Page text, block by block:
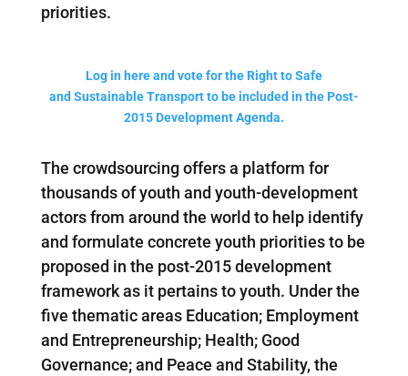
priorities.
Log in here and vote for the Right to Safe
and Sustainable Transport to be included in the Post-
2015 Development Agenda.
The crowdsourcing offers a platform for
thousands of youth and youth-development
actors from around the world to help identify
and formulate concrete youth priorities to be
proposed in the post-2015 development
framework as it pertains to youth. Under the
five thematic areas Education; Employment
and Entrepreneurship; Health; Good
Governance; and Peace and Stability, the